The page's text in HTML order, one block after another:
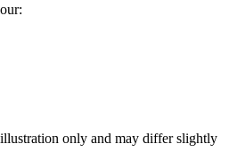
only and may differ slightly